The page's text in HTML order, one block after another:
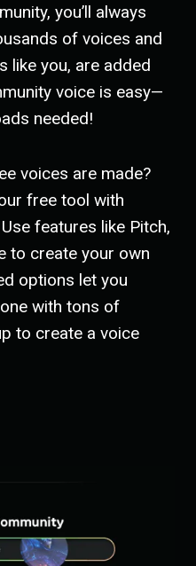
you’ll always
of voices and
like you, are added
voice is easy—
needed!
voices are made?
free tool with
features like Pitch,
to create your own
options let you
with tons of
to create a voice